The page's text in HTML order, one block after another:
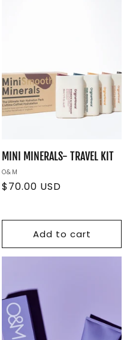
MINI MINERALS- TRAVEL KIT
Vendor:
O&M
Regular
$70.00 USD
Add to cart